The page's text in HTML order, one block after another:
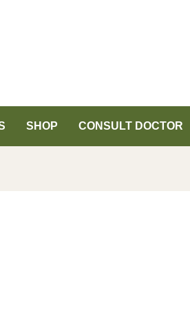
SHOP CONSULT DOCTOR